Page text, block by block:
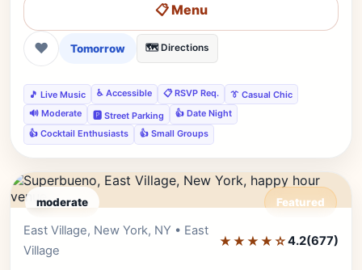
📋 Menu
❤ Tomorrow 🗺️ Directions
🎵 Live Music ♿ Accessible 📋 RSVP Req.
👔 Casual Chic
🔊 Moderate
🅿️ Street Parking
👍 Date Night
👍 Cocktail Enthusiasts
👍 Small Groups
moderate Featured
East Village, New York, NY • East
Village
★★★★☆4.2(677)